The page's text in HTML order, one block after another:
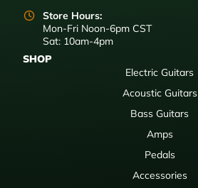
Store Hours:
Mon-Fri Noon-6pm CST
Sat: 10am-4pm
SHOP
Electric Guitars
Acoustic Guitars
Bass Guitars
Amps
Pedals
Accessories